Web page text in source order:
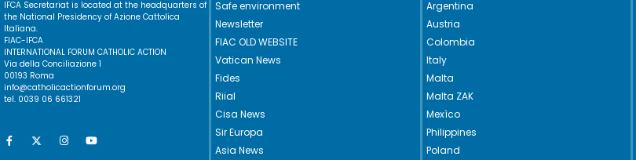
IFCA Secretariat is located at the headquarters of
the National Presidency of Azione Cattolica
Italiana.
FIAC-IFCA
INTERNATIONAL FORUM CATHOLIC ACTION
Via della Conciliazione 1
00193 Roma
info@catholicactionforum.org
tel. 0039 06 661321
Safe environment
Newsletter
FIAC OLD WEBSITE
Vatican News
Fides
Riial
Cisa News
Sir Europa
Asia News
Argentina
Austria
Colombia
Italy
Malta
Malta ZAK
Mexìco
Philippines
Poland